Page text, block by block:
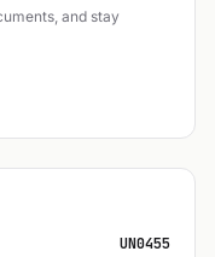
and stay
UN0455